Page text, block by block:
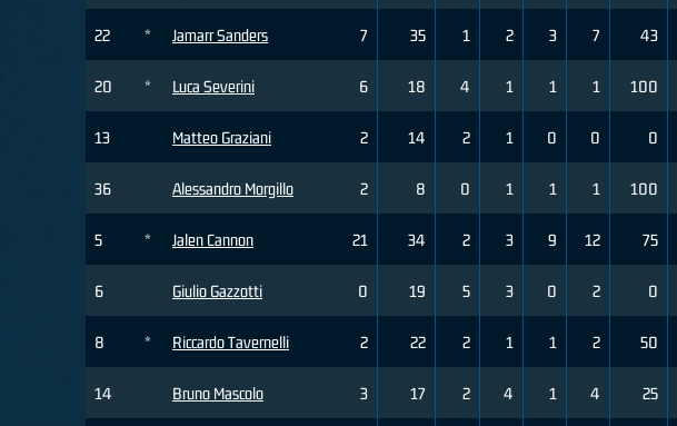
22 * Jamarr Sanders
20 * Luca Severini
13 Matteo Graziani
36 Alessandro Morgillo
5 * Jalen Cannon
6 Giulio Gazzotti
8 * Riccardo Tavernelli
14 Bruno Mascolo
7 35 1 2 3 7 43
6 18 4 1 1 1 100
2 14 2 1 0 0 0
2 8 0 1 1 1 100
21 34 2 3 9 12 75
0 19 5 3 0 2 0
2 22 2 1 1 2 50
3 17 2 4 1 4 25